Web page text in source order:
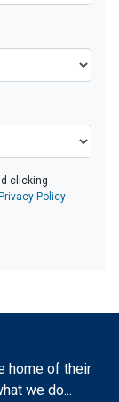
clicking
Privacy Policy
home of their
we do...